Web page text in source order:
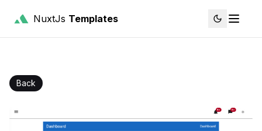
NuxtJs Templates
Back